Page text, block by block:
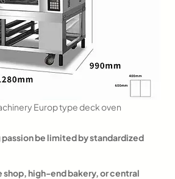
Europ type deck oven
passion be limited by standardized
shop, high-end bakery, or central